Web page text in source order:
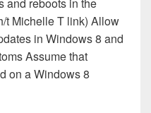
t Michelle T link) Allow
in Windows 8 and
Assume that
on a Windows 8
Automatic Updates in